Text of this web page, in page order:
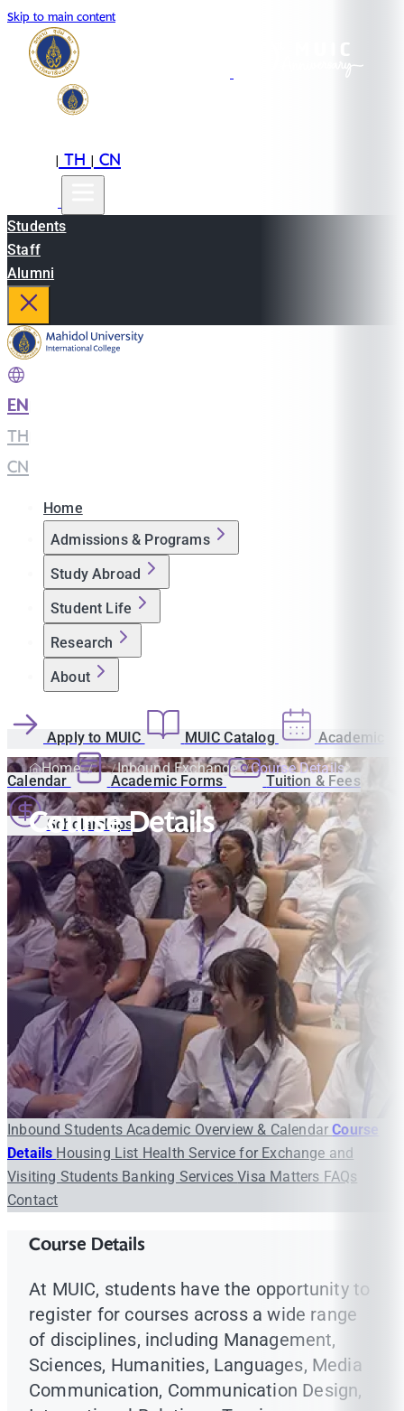
Skip to main content
|TH|CN
Students
Staff
Alumni
EN
TH
CN
Home
Admissions & Programs
Study Abroad
Student Life
Research
About
Apply to MUIC MUIC Catalog Academic
Calendar Academic Forms Tuition & Fees
Scholarships
Home Inbound Exchange Course Details
Course Details
Inbound StudentsAcademic Overview & CalendarCourse
Details Housing List Health Service for Exchange and
Visiting Students Banking ServicesVisa Matters FAQs
Contact
Course Details
At MUIC, students have the opportunity to
register for courses across a wide range
of disciplines, including Management,
Sciences, Humanities, Languages, Media
Communication, Communication Design,